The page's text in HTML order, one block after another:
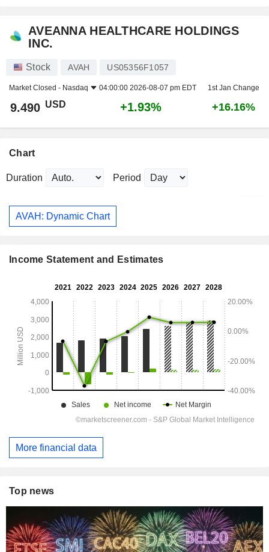
AVEANNA HEALTHCARE HOLDINGS
INC.
Stock AVAH US05356F1057
Market Closed - Nasdaq 04:00:00 2026-08-07 pm EDT 1st Jan Change
9.490 USD +1.93% +16.16%
Chart
Duration Period
AVAH: Dynamic Chart
Income Statement and Estimates
More financial data
Top news